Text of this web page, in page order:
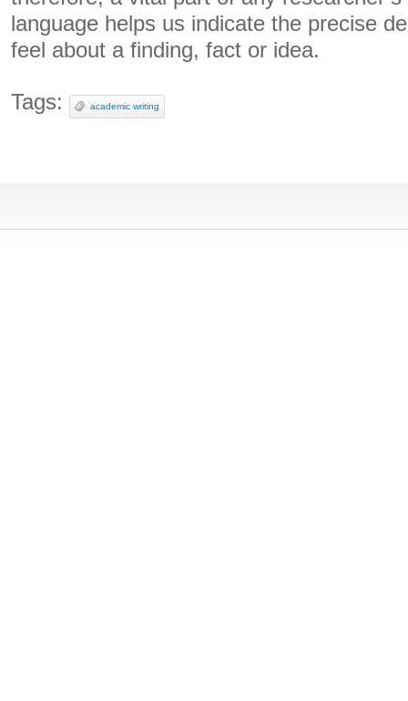
language helps us indicate the precise
feel about a finding, fact or idea.
Tags: academic writing